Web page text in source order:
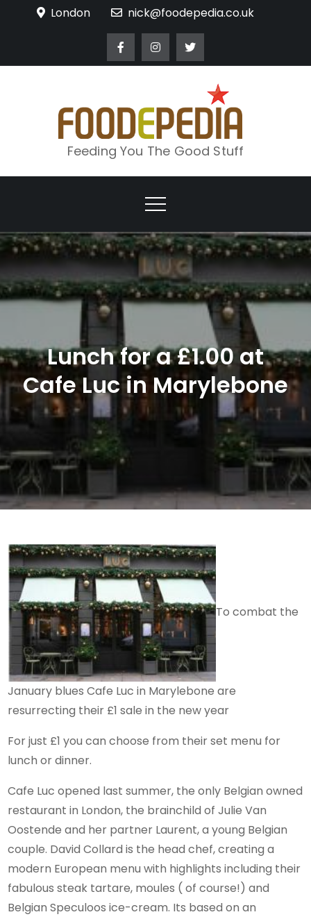
London nick@foodepedia.co.uk
Feeding You The Good Stuff
Lunch for a £1.00 at
Cafe Luc in Marylebone
To combat the
January blues Cafe Luc in Marylebone are
resurrecting their £1 sale in the new year
For just £1 you can choose from their set menu for
lunch or dinner.
Cafe Luc opened last summer, the only Belgian owned
restaurant in London, the brainchild of Julie Van
Oostende and her partner Laurent, a young Belgian
couple. David Collard is the head chef, creating a
modern European menu with highlights including their
fabulous steak tartare, moules ( of course!) and
Belgian Speculoos ice-cream. Its based on an